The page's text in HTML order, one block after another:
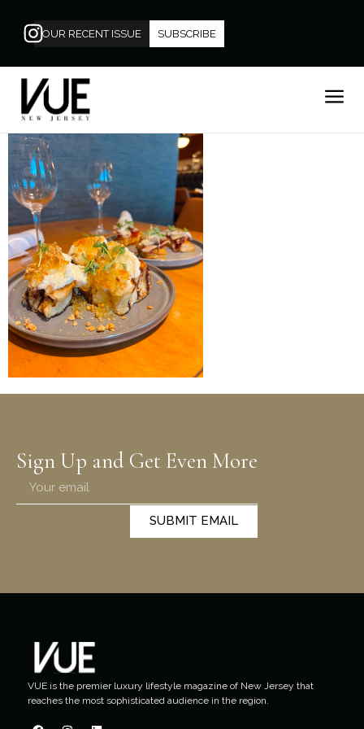
OUR RECENT ISSUE SUBSCRIBE
Sign Up and Get Even More
SUBMIT EMAIL
VUE is the premier luxury lifestyle magazine of New Jersey that
reaches the most sophisticated audience in the region.